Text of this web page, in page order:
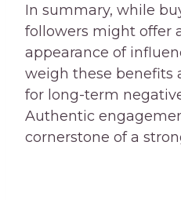
In summary, while
followers might offer
appearance of
weigh these benefits
for long-term
Authentic
cornerstone of a